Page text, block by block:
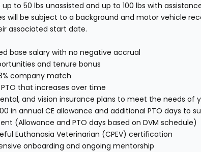
to 50 lbs unassisted and up to 100 lbs with
will be subject to a background and motor vehicle
associated start date.
base salary with no negative accrual
and tenure bonus
company match
that increases over time
and vision insurance plans to meet the needs of
in annual CE allowance and additional PTO days to
(Allowance and PTO days based on DVM schedule)
Euthanasia Veterinarian (CPEV) certification
onboarding and ongoing mentorship